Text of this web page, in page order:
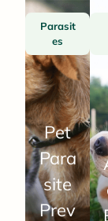
Parasit
es
Pet
Para
site
Prev